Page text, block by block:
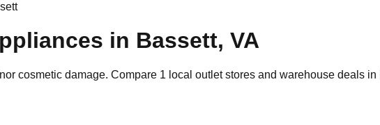
in Bassett, VA
cosmetic damage. Compare 1 local outlet stores and warehouse deals in